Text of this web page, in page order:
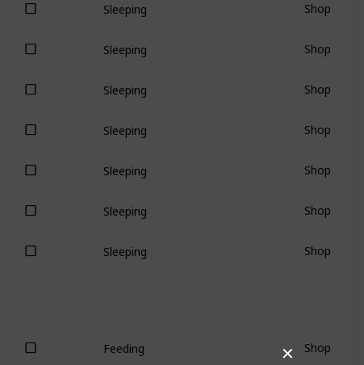
✕
Sleeping
Shop
Sleeping
Shop
Sleeping
Shop
Sleeping
Shop
Sleeping
Shop
Sleeping
Shop
Sleeping
Shop
Feeding
Shop